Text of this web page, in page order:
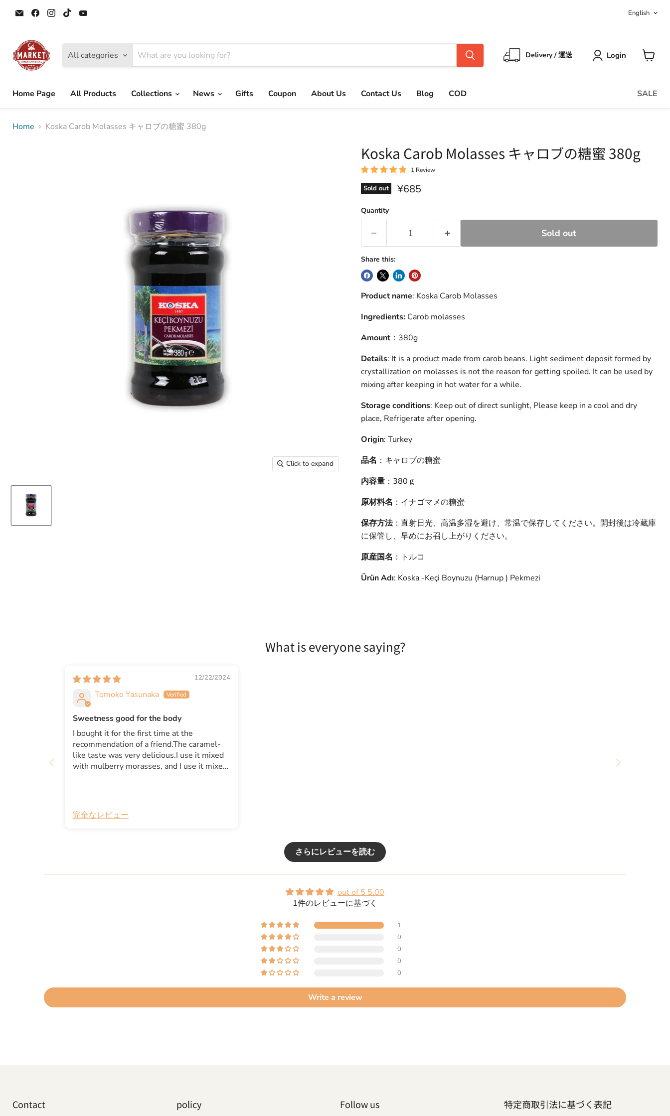
Email
Tokyo
Market
Find
us
Find
us
Find
us
English
All categories Delivery / 運送 Login
Home Page
All Products Collections News Gifts Coupon About Us Contact Us Blog COD SALE
Home Koska Carob Molasses キャロブの糖蜜 380g
Click to expand
Koska Carob Molasses キャロブの糖蜜 380g
1 Review
Sold out Current price
¥685
Quantity
Sold out
Share this:
Product name: Koska Carob Molasses
Ingredients: Carob molasses
Amount：380g
Details: It is a product made from carob beans. Light sediment deposit formed by
crystallization on molasses is not the reason for getting spoiled. It can be used by
mixing after keeping in hot water for a while.
Storage conditions: Keep out of direct sunlight, Please keep in a cool and dry
place, Refrigerate after opening.
Origin: Turkey
品名 ：キャロブの糖蜜
内容量：380ｇ
原材料名 ：イナゴマメの糖蜜
保存方法：直射日光、高温多湿を避け、常温で保存してください。開封後は冷蔵庫
に保管し、早めにお召し上がりください。
原産国名 ：トルコ
Ürün Adı: Koska -Keçi Boynuzu (Harnup ) Pekmezi
What is everyone saying?
12/22/2024
Tomoko Yasunaka
Sweetness good for the body
I bought it for the first time at the
recommendation of a friend.The caramel-
like taste was very delicious.I use it mixed
with mulberry morasses, and I use it mixed
was good to buy this.
完全なレビュー
さらにレビューを読む
out of 5 5.00
1件のレビューに基づく
1
0
0
0
0
Write a review
Contact policy Follow us 特定商取引法に基づく表記